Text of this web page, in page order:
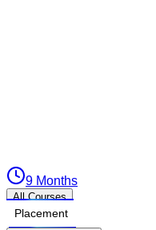
9 Months
All Courses
Placement